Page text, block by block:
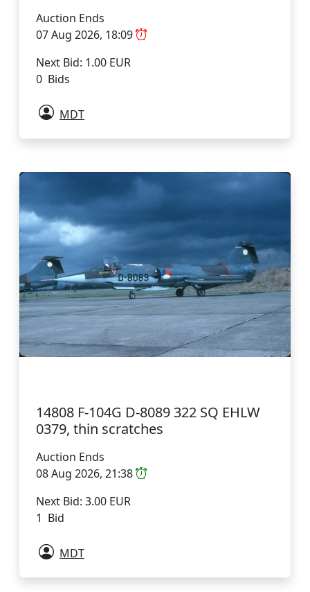
Auction Ends
07 Aug 2026, 18:09
Next Bid: 1.00 EUR
0 Bids
MDT
14808 F-104G D-8089 322 SQ EHLW
0379, thin scratches
Auction Ends
08 Aug 2026, 21:38
Next Bid: 3.00 EUR
1 Bid
MDT